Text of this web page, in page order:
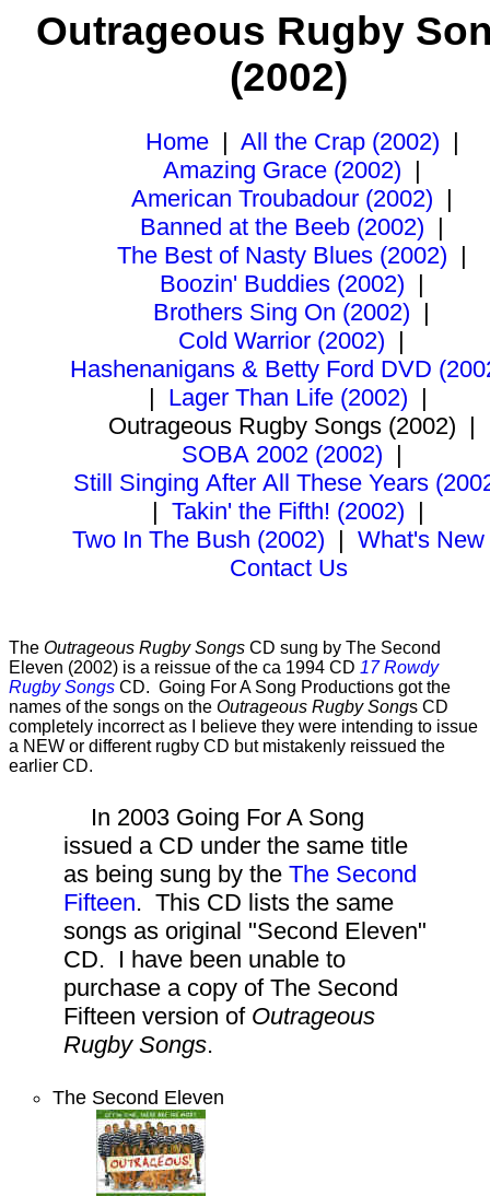
Outrageous Rugby
(2002)
Home| All the Crap (2002) |
Amazing Grace (2002) |
American Troubadour (2002) |
Banned at the Beeb (2002) |
The Best of Nasty Blues (2002) |
Boozin' Buddies (2002) |
Brothers Sing On (2002) |
Cold Warrior (2002) |
Hashenanigans & Betty Ford DVD
| Lager Than Life (2002) |
Outrageous Rugby Songs (2002) |
SOBA 2002 (2002) |
Still Singing After All These Years
| Takin' the Fifth! (2002) |
Two In The Bush (2002) | What's New
Contact Us
The Outrageous Rugby Songs CD sung by The Second
Eleven (2002) is a reissue of the ca 1994 CD 17 Rowdy
Rugby Songs CD. Going For A Song Productions got the
names of the songs on the Outrageous Rugby Songs CD
completely incorrect as I believe they were intending to issue
a NEW or different rugby CD but mistakenly reissued the
earlier CD.
In 2003 Going For A Song
issued a CD under the same title
as being sung by the The Second
Fifteen. This CD lists the same
songs as original "Second Eleven"
CD. I have been unable to
purchase a copy of The Second
Fifteen version of Outrageous
Rugby Songs.
The Second Eleven